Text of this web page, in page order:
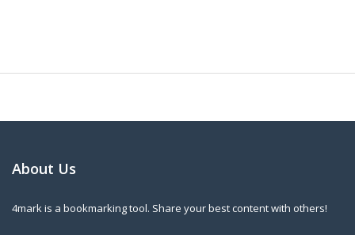
About Us
4mark is a bookmarking tool. Share your best content with others!